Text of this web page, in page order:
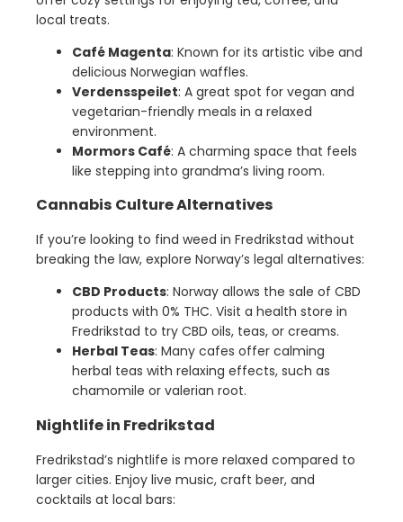
local treats.
Café Magenta: Known for its artistic vibe and
delicious Norwegian waffles.
Verdensspeilet: A great spot for vegan and
vegetarian-friendly meals in a relaxed
environment.
Mormors Café: A charming space that feels
like stepping into grandma’s living room.
Cannabis Culture Alternatives
If you’re looking to find weed in Fredrikstad without
breaking the law, explore Norway’s legal alternatives:
CBD Products: Norway allows the sale of CBD
products with 0% THC. Visit a health store in
Fredrikstad to try CBD oils, teas, or creams.
Herbal Teas: Many cafes offer calming
herbal teas with relaxing effects, such as
chamomile or valerian root.
Nightlife in Fredrikstad
Fredrikstad’s nightlife is more relaxed compared to
larger cities. Enjoy live music, craft beer, and
cocktails at local bars: